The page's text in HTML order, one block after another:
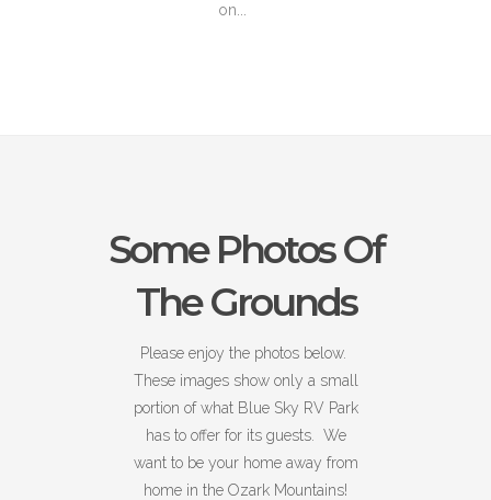
on...
Some Photos Of
The Grounds
Please enjoy the photos below.
These images show only a small
portion of what Blue Sky RV Park
has to offer for its guests. We
want to be your home away from
home in the Ozark Mountains!